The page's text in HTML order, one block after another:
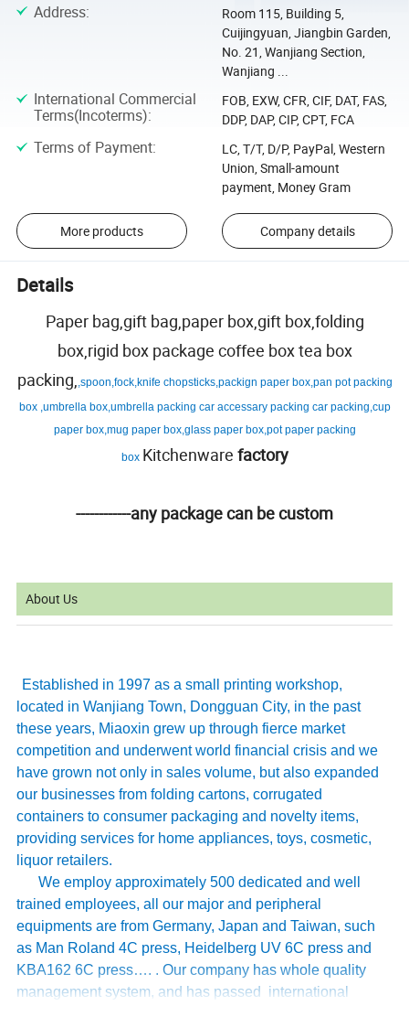
Address:
Room 115, Building 5,
Cuijingyuan, Jiangbin Garden,
No. 21, Wanjiang Section,
Wanjiang ...
International Commercial
Terms(Incoterms):
FOB, EXW, CFR, CIF, DAT, FAS,
DDP, DAP, CIP, CPT, FCA
Terms of Payment:
LC, T/T, D/P, PayPal, Western
Union, Small-amount
payment, Money Gram
More products Company details
Details
Paper bag,gift bag,paper box,gift box,folding
box,rigid box package coffee box tea box
packing,,spoon,fock,knife chopsticks,packign paper box,pan pot packing
box ,umbrella box,umbrella packing car accessary packing car packing,cup
paper box,mug paper box,glass paper box,pot paper packing
box Kitchenware factory
------------any package can be custom
About Us
Established in 1997 as a small printing workshop,
located in Wanjiang Town, Dongguan City, in the past
these years, Miaoxin grew up through fierce market
competition and underwent world financial crisis and we
have grown not only in sales volume, but also expanded
our businesses from folding cartons, corrugated
containers to consumer packaging and novelty items,
providing services for home appliances, toys, cosmetic,
liquor retailers.
We employ approximately 500 dedicated and well
trained employees, all our major and peripheral
equipments are from Germany, Japan and Taiwan, such
as Man Roland 4C press, Heidelberg UV 6C press and
KBA162 6C press…. . Our company has whole quality
management system, and has passed international